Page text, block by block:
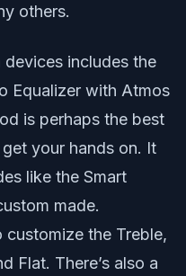
others.
includes the
Equalizer with Atmos
is perhaps the best
your hands on. It
like the Smart
made.
customize the Treble,
Flat. There’s also a